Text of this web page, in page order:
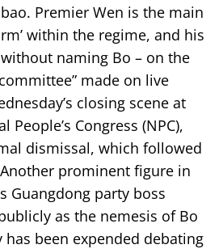
Premier Wen is the main
within the regime, and his
naming Bo – on the
made on live
closing scene at
People’s Congress (NPC),
dismissal, which followed
prominent figure in
Guangdong party boss
as the nemesis of Bo
has been expended debating